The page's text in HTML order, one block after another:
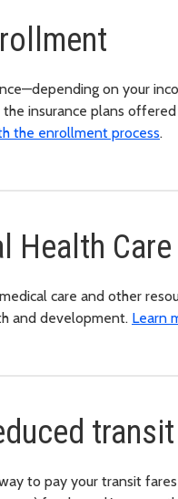
on your
insurance plans
the enrollment process.
Health
care and other
and development. Learn
to pay your transit